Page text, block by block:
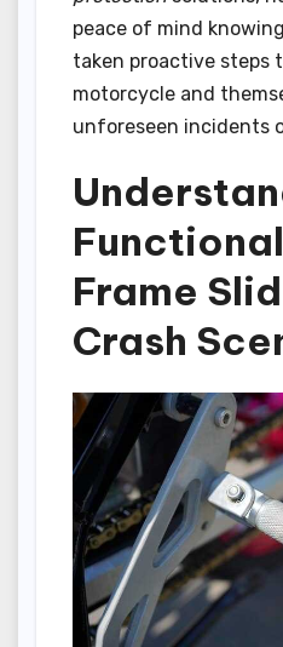
peace of mind
taken proactive steps
motorcycle and
unforeseen incidents
Frame
Crash